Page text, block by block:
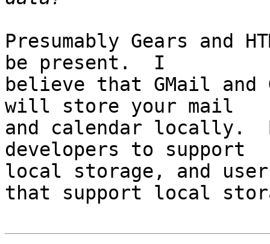
Presumably Gears and
be present.  I
believe that GMail and
will store your mail
and calendar locally.
developers to support
local storage, and
that support local